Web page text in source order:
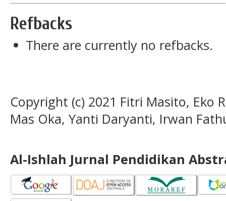
Refbacks
There are currently no refbacks.
Copyright (c) 2021 Fitri Masito, Eko
Mas Oka, Yanti Daryanti, Irwan
Al-Ishlah Jurnal Pendidikan